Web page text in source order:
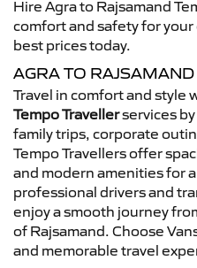
Hire Agra to Rajsamand
comfort and safety for
best prices today.
AGRA TO
Travel in comfort and style
Tempo Travellerservices
family trips, corporate
Tempo Travellers offer
and modern amenities for
professional drivers and
enjoy a smooth journey
of Rajsamand. Choose
and memorable travel